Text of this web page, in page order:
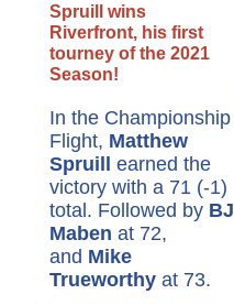
Spruill wins
Riverfront, his first
tourney of the 2021
Season!
In the Championship
Flight, Matthew
Spruill earned the
victory with a 71 (-1)
total. Followed by BJ
Maben at 72,
and Mike
Trueworthy at 73.